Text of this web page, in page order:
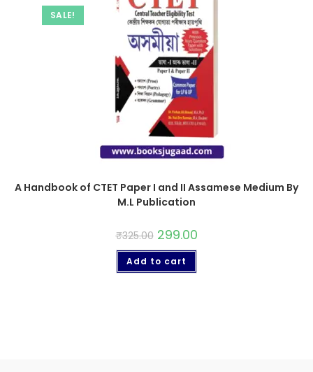
SALE!
A Handbook of CTET Paper I and II Assamese Medium By
M.L Publication
₹325.00 299.00
Add to cart